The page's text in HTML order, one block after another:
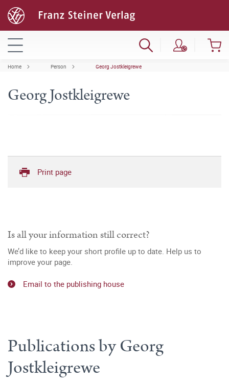
Home Person Georg Jostkleigrewe
Georg Jostkleigrewe
Print page
Is all your information still correct?
We’d like to keep your short profile up to date. Help us to
improve your page.
Email to the publishing house
Publications by Georg
Jostkleigrewe